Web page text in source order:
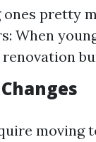
pretty
When
moving